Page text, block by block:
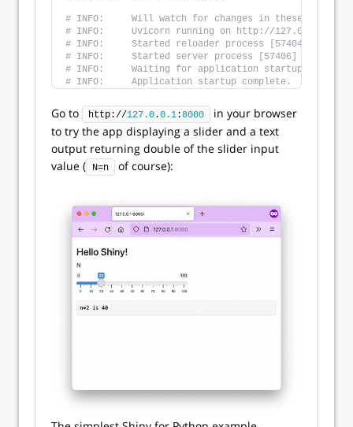
# INFO:     Will watch for changes in these
# INFO:     Uvicorn running on http://127.0.0.1:8000
# INFO:     Started reloader process [57404] using
# INFO:     Started server process [57406]
# INFO:     Waiting for application startup.
# INFO:     Application startup complete.
Go to http://127.0.0.1:8000
in your browser
to try the app displaying a slider and a text
output returning double of the slider input
value (
N=n of course):